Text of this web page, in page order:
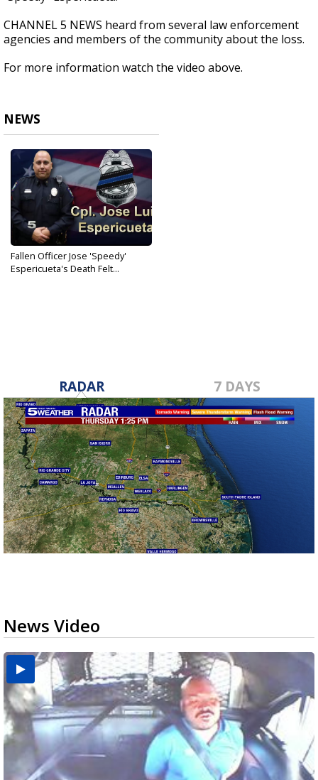
CHANNEL 5 NEWS heard from several law enforcement
agencies and members of the community about the loss.
For more information watch the video above.
NEWS
Fallen Officer Jose 'Speedy'
Espericueta's Death Felt...
RADAR 7 DAYS
News Video